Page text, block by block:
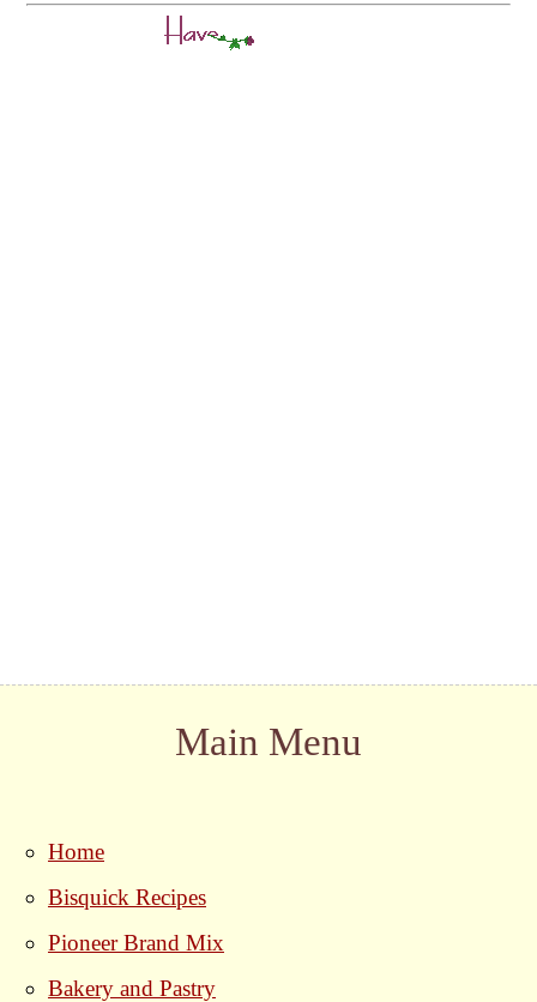
Main Menu
Home
Bisquick Recipes
Pioneer Brand Mix
Bakery and Pastry